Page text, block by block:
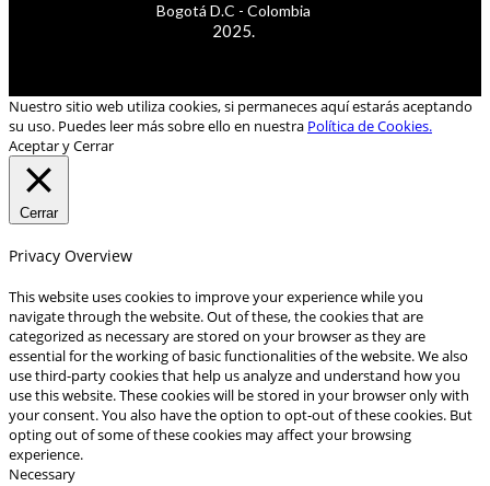
Bogotá D.C - Colombia
2025.
Nuestro sitio web utiliza cookies, si permaneces aquí estarás aceptando
su uso. Puedes leer más sobre ello en nuestra Política de Cookies.
Aceptar y Cerrar
Cerrar
Privacy Overview
This website uses cookies to improve your experience while you
navigate through the website. Out of these, the cookies that are
categorized as necessary are stored on your browser as they are
essential for the working of basic functionalities of the website. We also
use third-party cookies that help us analyze and understand how you
use this website. These cookies will be stored in your browser only with
your consent. You also have the option to opt-out of these cookies. But
opting out of some of these cookies may affect your browsing
experience.
Necessary